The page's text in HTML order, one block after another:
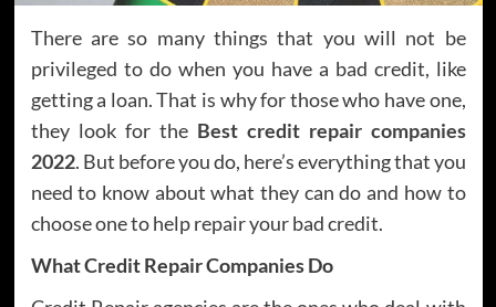
There are so many things that you will not be
privileged to do when you have a bad credit, like
getting a loan. That is why for those who have one,
they look for the Best credit repair companies
2022. But before you do, here’s everything that you
need to know about what they can do and how to
choose one to help repair your bad credit.
What Credit Repair Companies Do